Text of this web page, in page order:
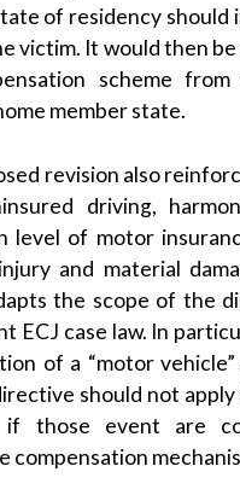
of residency should
victim. It would then
scheme
member state.
revision also
driving,
level of motor
and material
the scope of the
ECJ case law. In
of a “motor
should not
if those event are
compensation